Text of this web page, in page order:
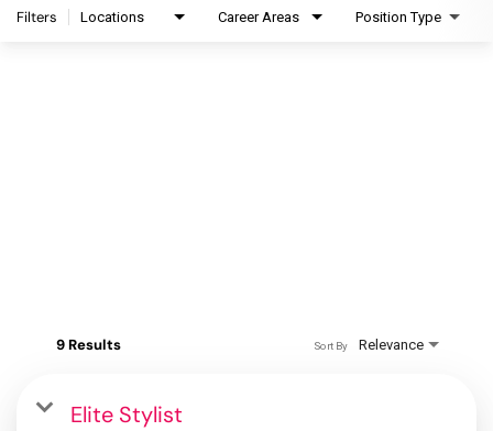
Filters Locations Career Areas Position Type
9 Results Relevance
Sort By
Elite Stylist